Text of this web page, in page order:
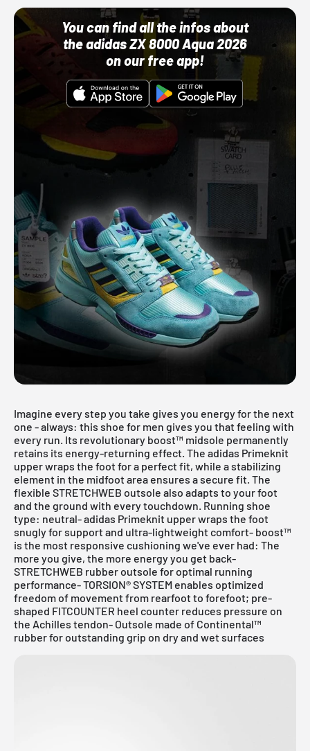
You can find all the infos about
the adidas ZX 8000 Aqua 2026
on our free app!
Imagine every step you take gives you energy for the next
one - always: this shoe for men gives you that feeling with
every run. Its revolutionary boost™ midsole permanently
retains its energy-returning effect. The adidas Primeknit
upper wraps the foot for a perfect fit, while a stabilizing
element in the midfoot area ensures a secure fit. The
flexible STRETCHWEB outsole also adapts to your foot
and the ground with every touchdown. Running shoe
type: neutral- adidas Primeknit upper wraps the foot
snugly for support and ultra-lightweight comfort- boost™
is the most responsive cushioning we've ever had: The
more you give, the more energy you get back-
STRETCHWEB rubber outsole for optimal running
performance- TORSION® SYSTEM enables optimized
freedom of movement from rearfoot to forefoot; pre-
shaped FITCOUNTER heel counter reduces pressure on
the Achilles tendon- Outsole made of Continental™
rubber for outstanding grip on dry and wet surfaces